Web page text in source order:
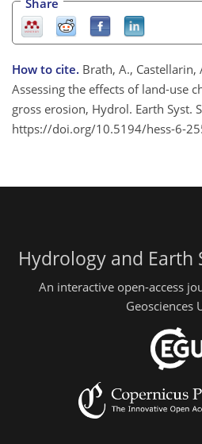
How to cite. Brath, A.,
Assessing the effects of land-use
gross erosion, Hydrol. Earth Syst.
https://doi.org/10.5194/hess-6-
Hydrology and Earth
An interactive open-access
Geosciences